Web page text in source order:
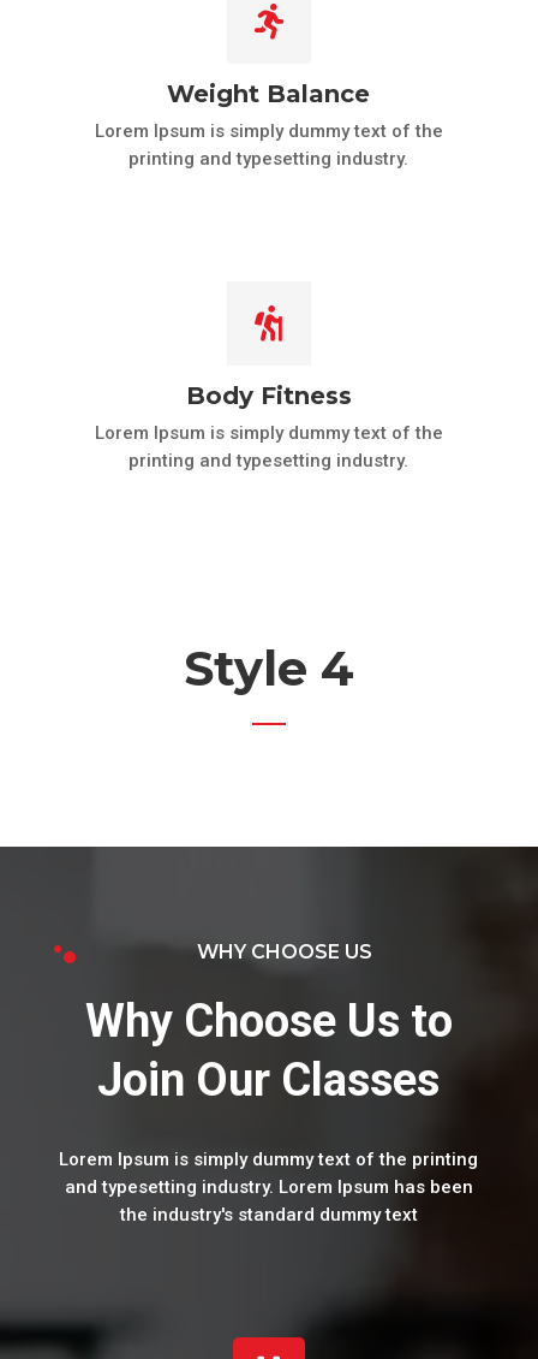

Weight Balance
Lorem Ipsum is simply dummy text of the
printing and typesetting industry.

Body Fitness
Lorem Ipsum is simply dummy text of the
printing and typesetting industry.
Style 4
WHY CHOOSE US
Why Choose Us to
Join Our Classes
Lorem Ipsum is simply dummy text of the printing
and typesetting industry. Lorem Ipsum has been
the industry's standard dummy text